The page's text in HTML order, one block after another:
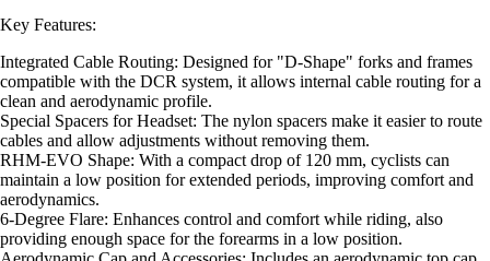
Key Features:
Integrated Cable Routing: Designed for "D-Shape" forks and frames
compatible with the DCR system, it allows internal cable routing for a
clean and aerodynamic profile.
Special Spacers for Headset: The nylon spacers make it easier to route
cables and allow adjustments without removing them.
RHM-EVO Shape: With a compact drop of 120 mm, cyclists can
maintain a low position for extended periods, improving comfort and
aerodynamics.
6-Degree Flare: Enhances control and comfort while riding, also
providing enough space for the forearms in a low position.